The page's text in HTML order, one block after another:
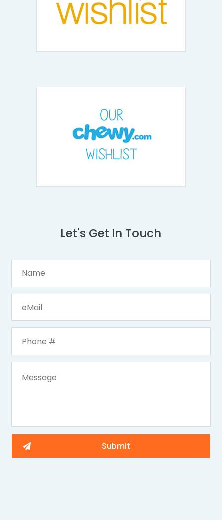
Let's Get In Touch